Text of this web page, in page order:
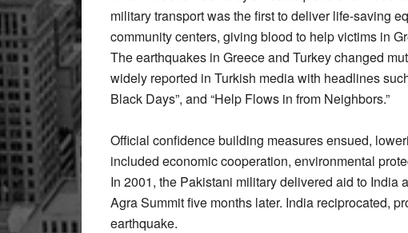
military transport was the first to deliver life-saving
community centers, giving blood to help victims in
The earthquakes in Greece and Turkey changed
widely reported in Turkish media with headlines
Black Days”, and “Help Flows in from Neighbors.”
Official confidence building measures ensued,
included economic cooperation, environmental
In 2001, the Pakistani military delivered aid to India
Agra Summit five months later. India reciprocated,
earthquake.